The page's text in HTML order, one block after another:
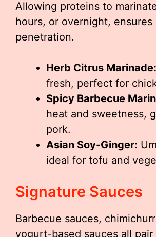
Allowing proteins to
hours, or overnight,
penetration.
Herb Citrus Marinade:
fresh, perfect for
Spicy Barbecue
heat and sweetness,
pork.
Asian Soy-Ginger:
ideal for tofu and
Signature Sauces
Barbecue sauces,
yogurt-based sauces all